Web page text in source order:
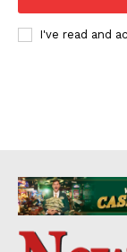
I've read and